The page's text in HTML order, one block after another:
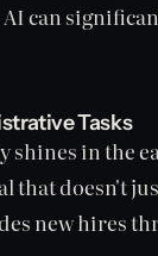
can
Tasks
shines in the
that doesn't
new hires